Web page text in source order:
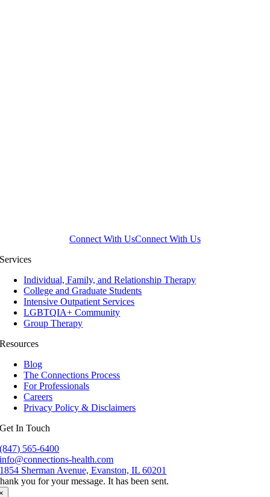
Connect With UsConnect With Us
Services
Individual, Family, and Relationship Therapy
College and Graduate Students
Intensive Outpatient Services
LGBTQIA+ Community
Group Therapy
Resources
Blog
The Connections Process
For Professionals
Careers
Privacy Policy & Disclaimers
Get In Touch
(847) 565-6400
info@connections-health.com
1854 Sherman Avenue, Evanston, IL 60201
you for your message. It has been sent.